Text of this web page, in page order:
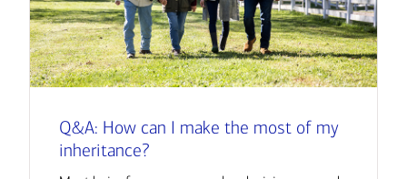
Q&A: How can I make the most of my
inheritance?